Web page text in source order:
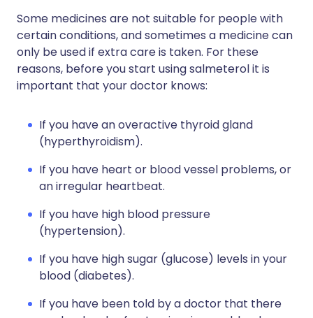
Some medicines are not suitable for people with
certain conditions, and sometimes a medicine can
only be used if extra care is taken. For these
reasons, before you start using salmeterol it is
important that your doctor knows:
If you have an overactive thyroid gland
(hyperthyroidism).
If you have heart or blood vessel problems, or
an irregular heartbeat.
If you have high blood pressure
(hypertension).
If you have high sugar (glucose) levels in your
blood (diabetes).
If you have been told by a doctor that there